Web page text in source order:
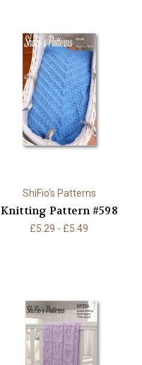
ShiFio's Patterns
Knitting Pattern #598
£5.29 - £5.49